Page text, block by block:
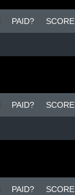
PAID? SCORE
PAID? SCORE
PAID? SCORE